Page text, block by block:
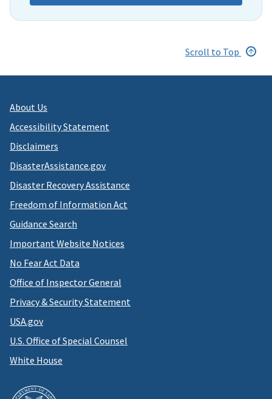
Scroll to Top
About Us
Accessibility Statement
Disclaimers
DisasterAssistance.gov
Disaster Recovery Assistance
Freedom of Information Act
Guidance Search
Important Website Notices
No Fear Act Data
Office of Inspector General
Privacy & Security Statement
USA.gov
U.S. Office of Special Counsel
White House